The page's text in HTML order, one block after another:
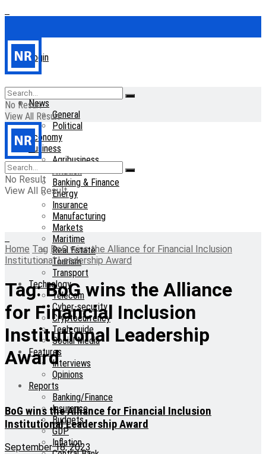
Login
Home
News
General
Political
Economy
Business
Agribusiness
Aviation
Banking & Finance
Energy
Insurance
Manufacturing
Markets
Maritime
Real Estate
Tourism
Transport
Technology
Telecom
Cyber-security
Cryptocurrency
Tech-guide
Social Media
Features
Interviews
Opinions
Reports
Banking/Finance
Insurance
Budgets
GDP
Inflation
No Result
View All Result
No Result
View All Result
Home Tag BoG wins the Alliance for Financial Inclusion
Institutional Leadership Award
Tag:BoG wins the Alliance
for Financial Inclusion
Institutional Leadership
Award
BoG wins the Alliance for Financial Inclusion
Institutional Leadership Award
September 18, 2023